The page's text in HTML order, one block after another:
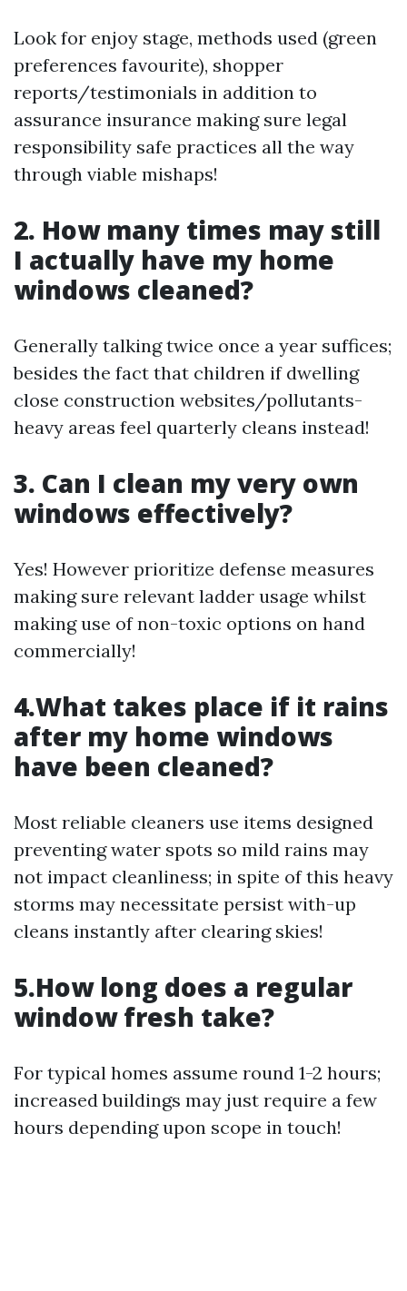
Look for enjoy stage, methods used (green
preferences favourite), shopper
reports/testimonials in addition to
assurance insurance making sure legal
responsibility safe practices all the way
through viable mishaps!
2. How many times may still
I actually have my home
windows cleaned?
Generally talking twice once a year suffices;
besides the fact that children if dwelling
close construction websites/pollutants-
heavy areas feel quarterly cleans instead!
3. Can I clean my very own
windows effectively?
Yes! However prioritize defense measures
making sure relevant ladder usage whilst
making use of non-toxic options on hand
commercially!
4.What takes place if it rains
after my home windows
have been cleaned?
Most reliable cleaners use items designed
preventing water spots so mild rains may
not impact cleanliness; in spite of this heavy
storms may necessitate persist with-up
cleans instantly after clearing skies!
5.How long does a regular
window fresh take?
For typical homes assume round 1-2 hours;
increased buildings may just require a few
hours depending upon scope in touch!